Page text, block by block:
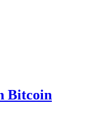
Bitcoin